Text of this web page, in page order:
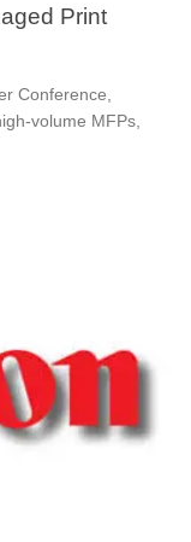
Print
Conference,
volume MFPs,